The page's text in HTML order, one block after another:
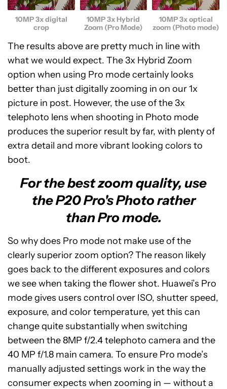
10MP 3x digital
crop
10MP 3x Hybrid
Zoom (Pro Mode)
10MP 3x optical
zoom (Photo mode)
The results above are pretty much in line with
what we would expect. The 3x Hybrid Zoom
option when using Pro mode certainly looks
better than just digitally zooming in on our 1x
picture in post. However, the use of the 3x
telephoto lens when shooting in Photo mode
produces the superior result by far, with plenty of
extra detail and more vibrant looking colors to
boot.
For the best zoom quality, use
the P20 Pro's Photo rather
than Pro mode.
So why does Pro mode not make use of the
clearly superior zoom option? The reason likely
goes back to the different exposures and colors
we see when taking the flower shot. Huawei’s Pro
mode gives users control over ISO, shutter speed,
exposure, and color temperature, yet this can
change quite substantially when switching
between the 8MP f/2.4 telephoto camera and the
40 MP f/1.8 main camera. To ensure Pro mode’s
manually adjusted settings work in the way the
consumer expects when zooming in — without a